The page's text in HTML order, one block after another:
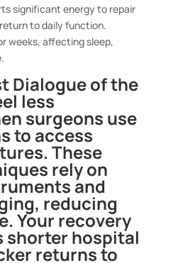
significant energy to repair
to daily function.
weeks, affecting sleep,
Dialogue of the
less
surgeons use
to access
These
rely on
and
reducing
Your recovery
shorter hospital
returns to